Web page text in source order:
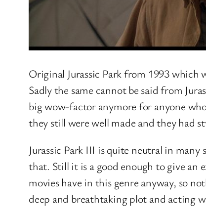
Original Jurassic Park from 1993 which
Sadly the same cannot be said from
big wow-factor anymore for anyone
they still were well made and they had
Jurassic Park III is quite neutral in
that. Still it is a good enough to give an
movies have in this genre anyway, so
deep and breathtaking plot and acting